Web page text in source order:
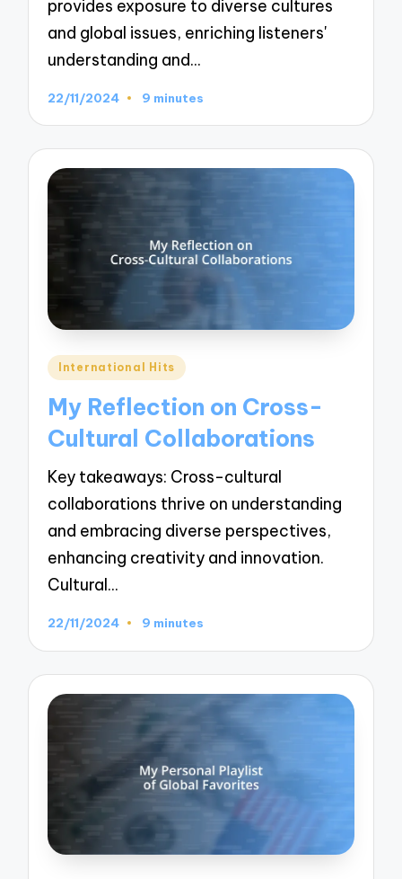
provides exposure to diverse cultures
and global issues, enriching listeners'
understanding and…
22/11/2024 9 minutes
Posted
International Hits
My Reflection on Cross-
Cultural Collaborations
Key takeaways: Cross-cultural
collaborations thrive on understanding
and embracing diverse perspectives,
enhancing creativity and innovation.
Cultural…
22/11/2024 9 minutes